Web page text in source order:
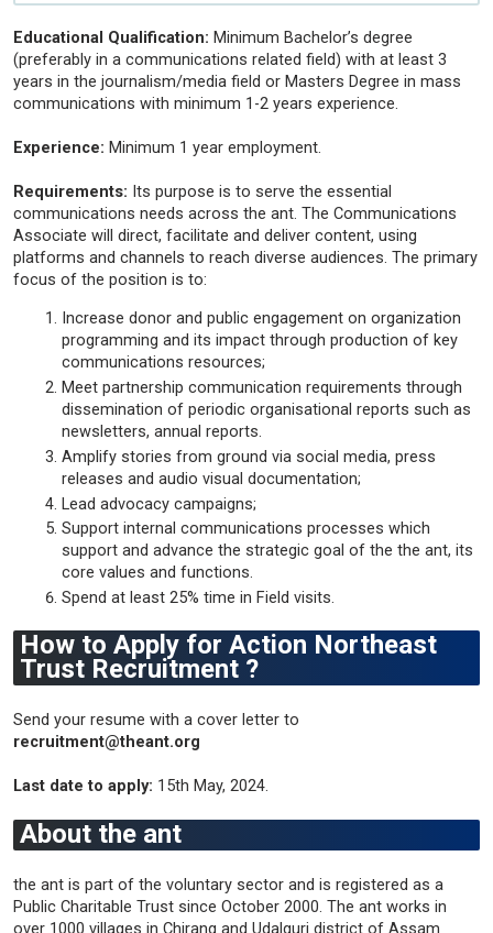
Educational Qualification: Minimum Bachelor’s degree
(preferably in a communications related field) with at least 3
years in the journalism/media field or Masters Degree in mass
communications with minimum 1-2 years experience.
Experience: Minimum 1 year employment.
Requirements: Its purpose is to serve the essential
communications needs across the ant. The Communications
Associate will direct, facilitate and deliver content, using
platforms and channels to reach diverse audiences. The primary
focus of the position is to:
Increase donor and public engagement on organization
programming and its impact through production of key
communications resources;
Meet partnership communication requirements through
dissemination of periodic organisational reports such as
newsletters, annual reports.
Amplify stories from ground via social media, press
releases and audio visual documentation;
Lead advocacy campaigns;
Support internal communications processes which
support and advance the strategic goal of the the ant, its
core values and functions.
Spend at least 25% time in Field visits.
How to Apply for Action Northeast
Trust Recruitment ?
Send your resume with a cover letter to
recruitment@theant.org
Last date to apply: 15th May, 2024.
About the ant
the ant is part of the voluntary sector and is registered as a
Public Charitable Trust since October 2000. The ant works in
over 1000 villages in Chirang and Udalguri district of Assam